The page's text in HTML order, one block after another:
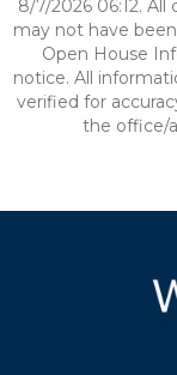
8/7/2026 06:12.
may not have
Open House
notice. All
verified for
the office/